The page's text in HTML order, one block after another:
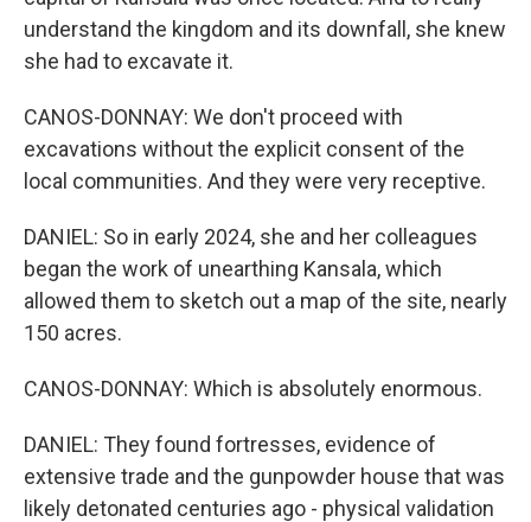
understand the kingdom and its downfall, she knew
she had to excavate it.
CANOS-DONNAY: We don't proceed with
excavations without the explicit consent of the
local communities. And they were very receptive.
DANIEL: So in early 2024, she and her colleagues
began the work of unearthing Kansala, which
allowed them to sketch out a map of the site, nearly
150 acres.
CANOS-DONNAY: Which is absolutely enormous.
DANIEL: They found fortresses, evidence of
extensive trade and the gunpowder house that was
likely detonated centuries ago - physical validation